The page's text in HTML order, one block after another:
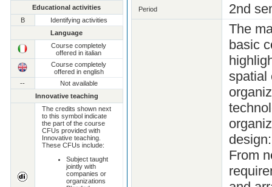
Educational activities
B
Identifying activities
Language
Course completely
offered in italian
Course completely
offered in english
--
Not available
Innovative teaching
The credits shown next
to this symbol indicate
the part of the course
CFUs provided with
Innovative teaching.
These CFUs include:
Subject taught
jointly with
companies or
organizations
Period 2nd
The
basic
spatial
From